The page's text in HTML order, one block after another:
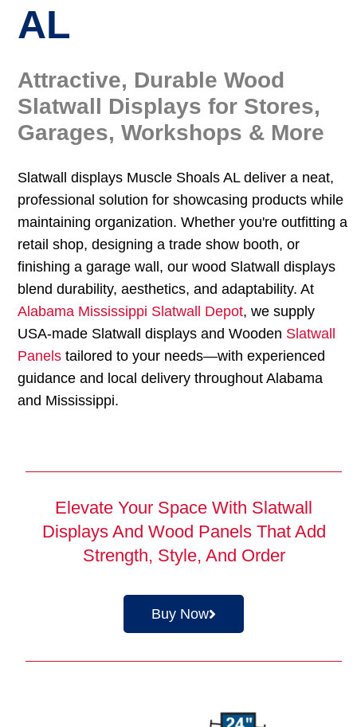
AL
Attractive, Durable Wood
Slatwall Displays for Stores,
Garages, Workshops & More
Slatwall displays Muscle Shoals AL deliver a neat,
professional solution for showcasing products while
maintaining organization. Whether you're outfitting a
retail shop, designing a trade show booth, or
finishing a garage wall, our wood Slatwall displays
blend durability, aesthetics, and adaptability. At
Alabama Mississippi Slatwall Depot, we supply
USA-made Slatwall displays and Wooden Slatwall
Panels tailored to your needs—with experienced
guidance and local delivery throughout Alabama
and Mississippi.
Elevate Your Space With Slatwall
Displays And Wood Panels That Add
Strength, Style, And Order
Buy Now